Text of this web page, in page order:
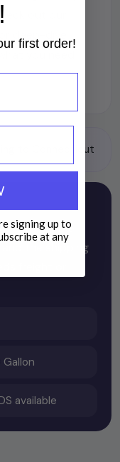
out our
you need
the
the shipping
freight or
available
first order!
signing up to
at any